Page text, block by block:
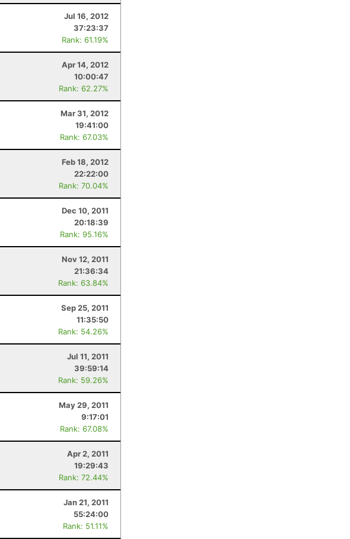
Jul 16, 2012
37:23:37
Rank: 61.19%
Apr 14, 2012
10:00:47
Rank: 62.27%
Mar 31, 2012
19:41:00
Rank: 67.03%
Feb 18, 2012
22:22:00
Rank: 70.04%
Dec 10, 2011
20:18:39
Rank: 95.16%
Nov 12, 2011
21:36:34
Rank: 63.84%
Sep 25, 2011
11:35:50
Rank: 54.26%
Jul 11, 2011
39:59:14
Rank: 59.26%
May 29, 2011
9:17:01
Rank: 67.08%
Apr 2, 2011
19:29:43
Rank: 72.44%
Jan 21, 2011
55:24:00
Rank: 51.11%